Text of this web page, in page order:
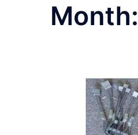
Month: